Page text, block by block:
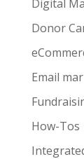
Digital
Donor
Email
How-Tos